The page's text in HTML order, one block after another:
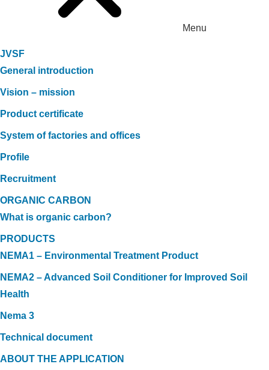
Menu
JVSF
General introduction
Vision – mission
Product certificate
System of factories and offices
Profile
Recruitment
ORGANIC CARBON
What is organic carbon?
PRODUCTS
NEMA1 – Environmental Treatment Product
NEMA2 – Advanced Soil Conditioner for Improved Soil
Health
Nema 3
Technical document
ABOUT THE APPLICATION